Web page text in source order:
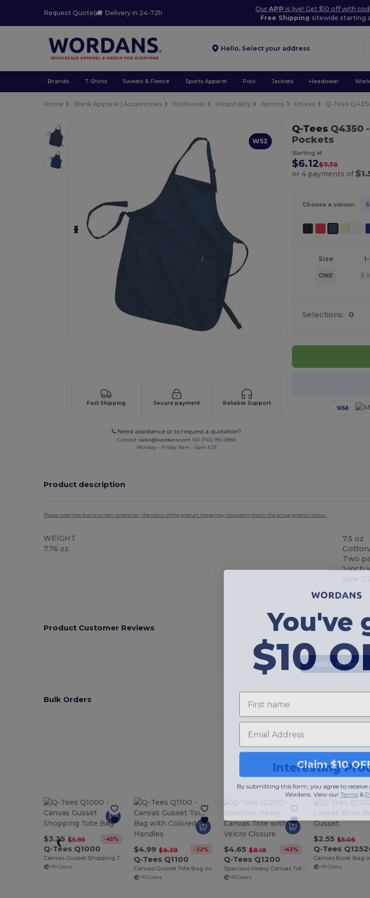
Request Quote | Delivery in 24-72h
OurAPP is live! Get $10 off with
Free Shipping sitewide starting
Hello, Select your address
Brands T-Shirts Sweats & Fleece Sports Apparel Polo Jackets Headwear
Home Blank Apparel | Accessories Workwear Hospitality Aprons Unisex Q-Tees
W52
Fast Shipping Secure payment Reliable Support
Need assistance or to request a quotation?
Contact sales@wordans.com OR (740) 990-3888
Monday - Friday 9am - 5pm EST
Q-TeesQ4350
Pockets
Starting at
$6.12$7.70
or 4 payments of
Choose a colour:
Size
ONE $
Selections: 0
Product description
Please note that due to screen calibration, the colour of the product image may not exactly match the actual product colour.
WEIGHT
7.76 oz.
7.5 oz
Two
1-inch
Size:
Product Customer Reviews
Add a review
Bulk Orders
Interesting
$3.25 $5.95 -45%
Q-Tees Q1000
Canvas Gusset Shopping Tote Bag
+10 Colors
$4.99 $6.39 -22%
Q-Tees Q1100
Canvas Gusset Tote Bag with Colored Handles
+10 Colors
$4.65 $8.18 -43%
Q-Tees Q1200
Spacious Heavy Canvas Tote with Velcro Closure
+10 Colors
$2.55 $5.06
Q-Tees
+10 Colors
You've
$10
First name
Email
Claim $10
Wordans. View our Terms​&